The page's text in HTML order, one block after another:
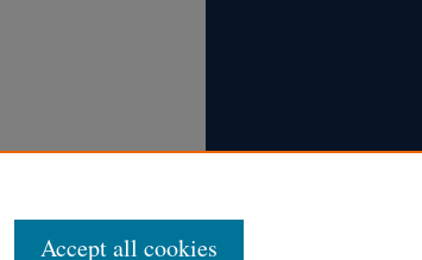
Accept all cookies